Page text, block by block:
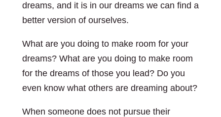
dreams, and it is in our dreams we can find a
better version of ourselves.
What are you doing to make room for your
dreams? What are you doing to make room
for the dreams of those you lead? Do you
even know what others are dreaming about?
When someone does not pursue their